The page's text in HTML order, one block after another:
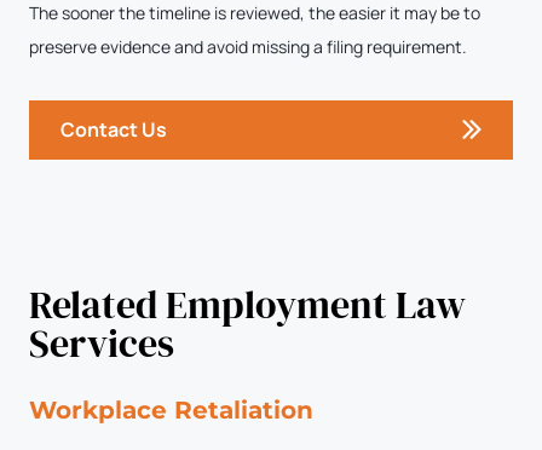
The sooner the timeline is reviewed, the easier it may be to
preserve evidence and avoid missing a filing requirement.
Contact Us
Related Employment Law
Services
Workplace Retaliation